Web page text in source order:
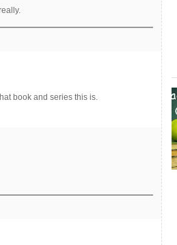
book and series this is.